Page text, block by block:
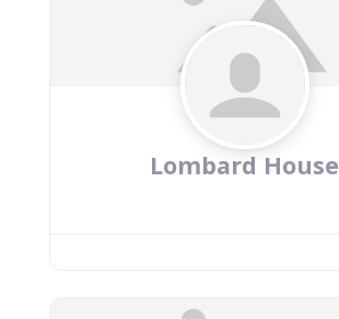
Lombard House